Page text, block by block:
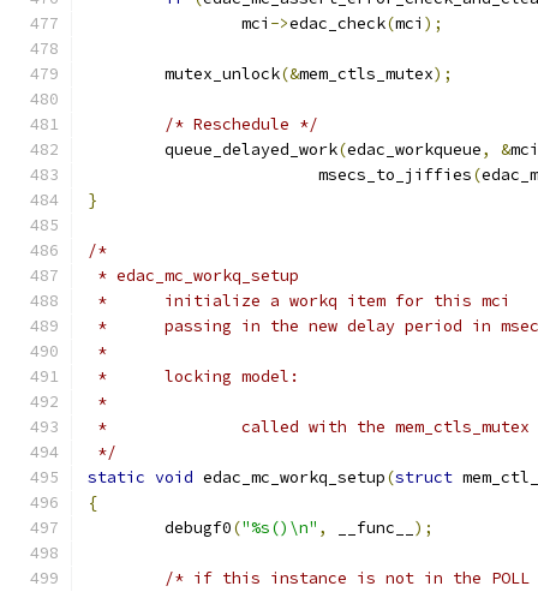
		mci
->edac_check(mci );
	mutex_unlock
(&mem_ctls_mutex);
/* Reschedule */
	queue_delayed_work
(edac_workqueue, &mci
			msecs_to_jiffies
(
}
/*
* edac_mc_workq_setup
*	initialize a workq item for this mci
*	passing in the new delay period in msec
*
*	locking model:
*
*		called with the
*/
static void edac_mc_workq_setup(struct
{
	debugf0
("%s()\n" , __func__ );
/* if this instance is not in the